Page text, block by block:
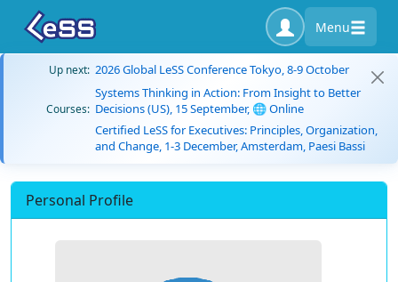
Menu
Up next: 2026 Global LeSS Conference Tokyo, 8-9 October
Courses:
Systems Thinking in Action: From Insight to Better
Decisions (US), 15 September, 🌐 Online
Certified LeSS for Executives: Principles, Organization,
and Change, 1-3 December, Amsterdam, Paesi Bassi
Personal Profile